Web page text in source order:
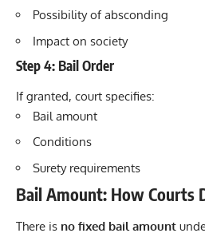
Possibility of absconding
Impact on society
Step 4: Bail Order
If granted, court specifies:
Bail amount
Conditions
Surety requirements
Bail Amount: How Courts
There is no fixed bail amount